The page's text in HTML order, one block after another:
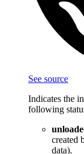
See source
Indicates the
following
created
data).